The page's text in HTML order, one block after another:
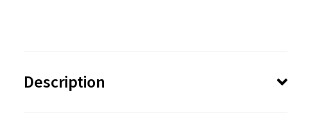
Description